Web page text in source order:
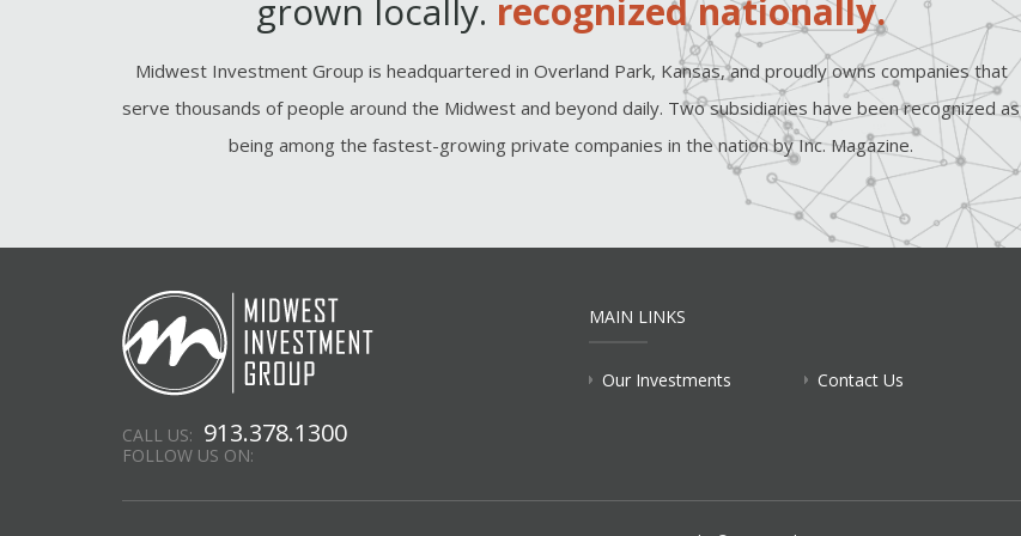
grown locally. recognized nationally.
Midwest Investment Group is headquartered in Overland Park, Kansas, and proudly owns companies that
serve thousands of people around the Midwest and beyond daily. Two subsidiaries have been recognized as
being among the fastest-growing private companies in the nation by Inc. Magazine.
CALL US: 913.378.1300
FOLLOW US ON:
MAIN LINKS
Our Investments Contact Us